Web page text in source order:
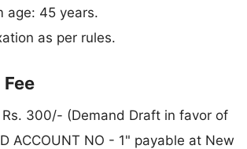
age: 45 years.
as per rules.
Rs. 300/- (Demand Draft in favor of
ACCOUNT NO - 1" payable at New